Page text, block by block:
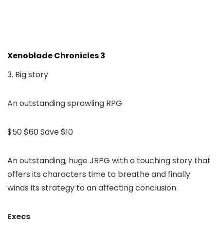
Xenoblade Chronicles 3
3. Big story
An outstanding sprawling RPG
$50$60Save $10
An outstanding, huge JRPG with a touching story that
offers its characters time to breathe and finally
winds its strategy to an affecting conclusion.
Execs